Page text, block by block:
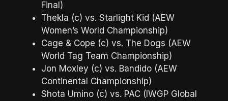
Final)
Thekla (c) vs. Starlight Kid (AEW
Women’s World Championship)
Cage & Cope (c) vs. The Dogs (AEW
World Tag Team Championship)
Jon Moxley (c) vs. Bandido (AEW
Continental Championship)
Shota Umino (c) vs. PAC (IWGP Global